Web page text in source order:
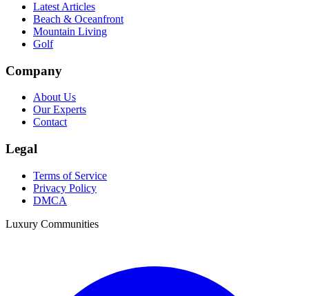
Latest Articles
Beach & Oceanfront
Mountain Living
Golf
Company
About Us
Our Experts
Contact
Legal
Terms of Service
Privacy Policy
DMCA
Luxury Communities